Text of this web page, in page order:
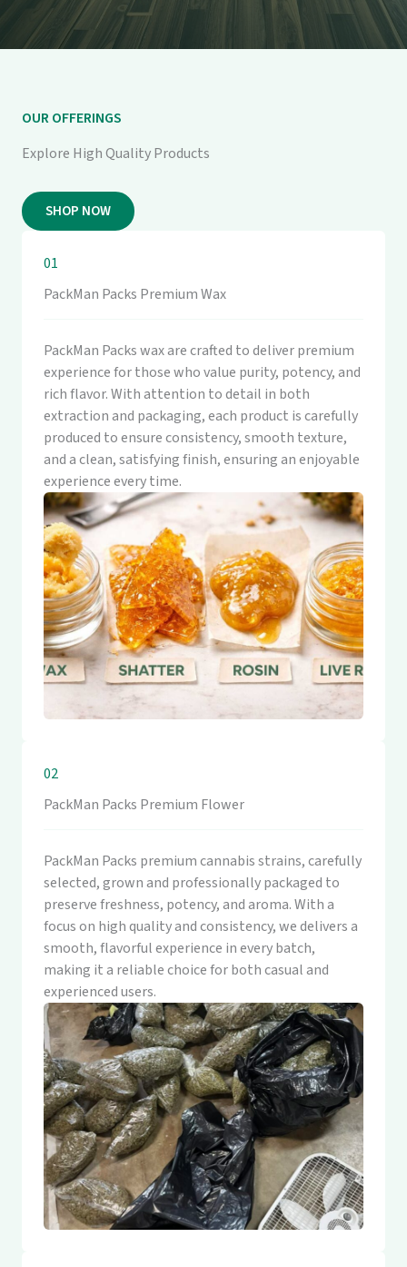
OUR OFFERINGS
Explore High Quality Products
SHOP NOW
01
PackMan Packs Premium Wax
PackMan Packs wax are crafted to deliver premium
experience for those who value purity, potency, and
rich flavor. With attention to detail in both
extraction and packaging, each product is carefully
produced to ensure consistency, smooth texture,
and a clean, satisfying finish, ensuring an enjoyable
experience every time.
02
PackMan Packs Premium Flower
PackMan Packs premium cannabis strains, carefully
selected, grown and professionally packaged to
preserve freshness, potency, and aroma. With a
focus on high quality and consistency, we delivers a
smooth, flavorful experience in every batch,
making it a reliable choice for both casual and
experienced users.